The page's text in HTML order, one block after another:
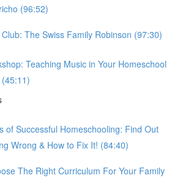
(96:52)
The Swiss Family Robinson (97:30)
Teaching Music in Your Homeschool
of Successful Homeschooling: Find Out
Wrong & How to Fix It! (84:40)
The Right Curriculum For Your Family